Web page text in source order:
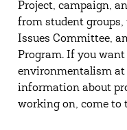
Project, campaign,
from student
Issues Committee,
Program. If you
environmentalism at
information about
working on, come to